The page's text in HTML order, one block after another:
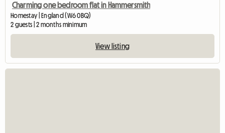
Charming one bedroom flat in Hammersmith
Homestay | England (W6 0BQ)
2 guests | 2 months minimum
View listing